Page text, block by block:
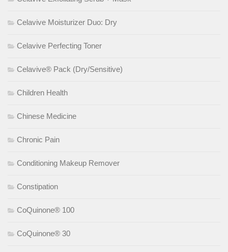
Celavive Moisturizer Duo: Dry
Celavive Perfecting Toner
Celavive® Pack (Dry/Sensitive)
Children Health
Chinese Medicine
Chronic Pain
Conditioning Makeup Remover
Constipation
CoQuinone® 100
CoQuinone® 30